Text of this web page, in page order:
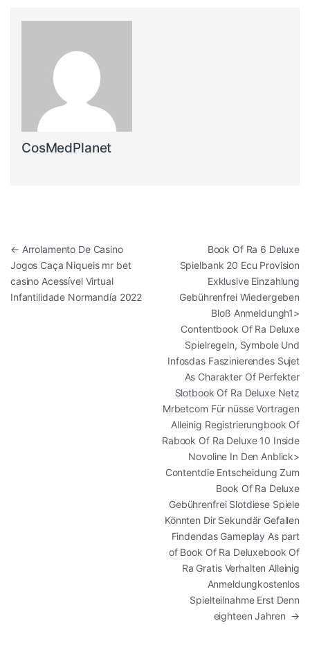
CosMedPlanet
Post navigation
← Arrolamento De Casino
Jogos Caça Niqueis mr bet
casino Acessível Virtual
Infantilidade Normandía 2022
Book Of Ra 6 Deluxe
Spielbank 20 Ecu Provision
Exklusive Einzahlung
Gebührenfrei Wiedergeben
Bloß Anmeldungh1>
Contentbook Of Ra Deluxe
Spielregeln, Symbole Und
Infosdas Faszinierendes Sujet
As Charakter Of Perfekter
Slotbook Of Ra Deluxe Netz
Mrbetcom Für nüsse Vortragen
Alleinig Registrierungbook Of
Rabook Of Ra Deluxe 10 Inside
Novoline In Den Anblick>
Contentdie Entscheidung Zum
Book Of Ra Deluxe
Gebührenfrei Slotdiese Spiele
Könnten Dir Sekundär Gefallen
Findendas Gameplay As part
of Book Of Ra Deluxebook Of
Ra Gratis Verhalten Alleinig
Anmeldungkostenlos
Spielteilnahme Erst Denn
eighteen Jahren →